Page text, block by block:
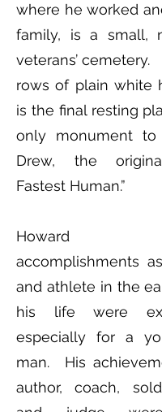
where he worked
family, is a small,
veterans’
rows of plain white
is the final resting
only monument to
Drew, the original
Fastest Human.”
Howard
accomplishments
and athlete in the
his life were
especially for a
man. His
author, coach,